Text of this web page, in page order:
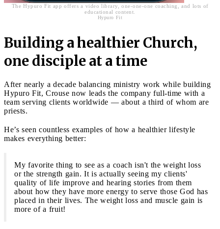
The Hypuro Fit app offers a video library, one-one-one coaching, and lots of
educational content.
Hypuro Fit
Building a healthier Church,
one disciple at a time
After nearly a decade balancing ministry work while building
Hypuro Fit, Crouse now leads the company full-time with a
team serving clients worldwide — about a third of whom are
priests.
He’s seen countless examples of how a healthier lifestyle
makes everything better:
My favorite thing to see as a coach isn't the weight loss
or the strength gain. It is actually seeing my clients'
quality of life improve and hearing stories from them
about how they have more energy to serve those God has
placed in their lives. The weight loss and muscle gain is
more of a fruit!